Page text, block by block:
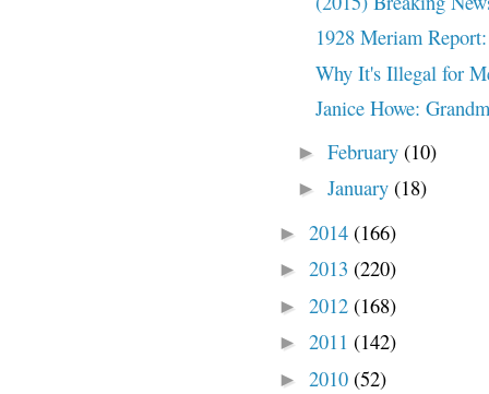
1928 Meriam
Why It's Illegal for
Janice Howe:
► February (10)
► January (18)
► 2014 (166)
► 2013 (220)
► 2012 (168)
► 2011 (142)
► 2010 (52)